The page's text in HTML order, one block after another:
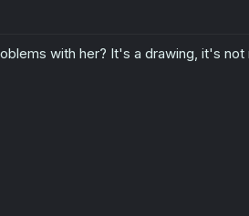
with her? It's a drawing, it's not